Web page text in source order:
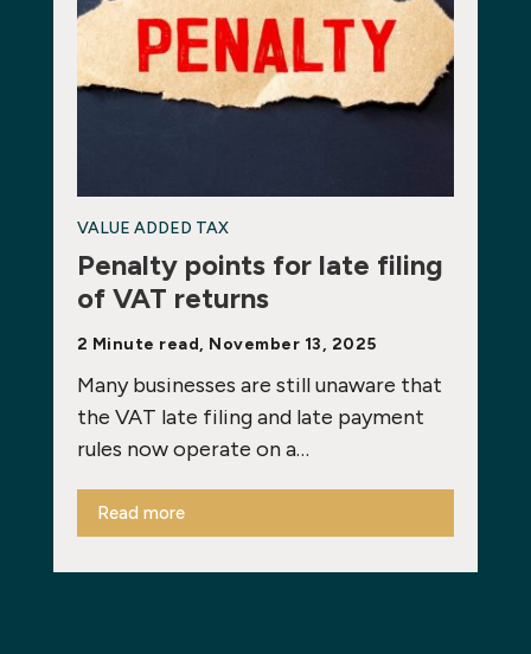
VALUE ADDED TAX
Penalty points for late filing
of VAT returns
2 Minute read, November 13, 2025
Many businesses are still unaware that
the VAT late filing and late payment
rules now operate on a…
Read more